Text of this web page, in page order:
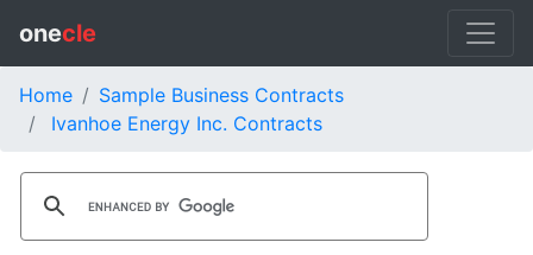
onecle
Home
Sample Business Contracts
Ivanhoe Energy Inc. Contracts